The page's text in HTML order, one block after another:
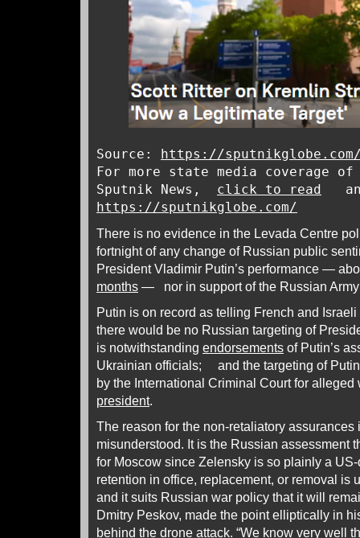
Source: https://sputnikglobe.com/
For more state media coverage
Sputnik News, click to read
https://sputnikglobe.com/
There is no evidence in the Levada Centre
fortnight of any change of Russian public
President Vladimir Putin’s performance —
months — nor in support of the Russian
Putin is on record as telling French and
there would be no Russian targeting of
is notwithstanding endorsements of Putin’s
Ukrainian officials; and the targeting of
by the International Criminal Court for alleged
president.
The reason for the non-retaliatory
misunderstood. It is the Russian assessment
for Moscow since Zelensky is so plainly a
retention in office, replacement, or removal is
and it suits Russian war policy that it will
Dmitry Peskov, made the point elliptically in
behind the drone attack. “We know very well